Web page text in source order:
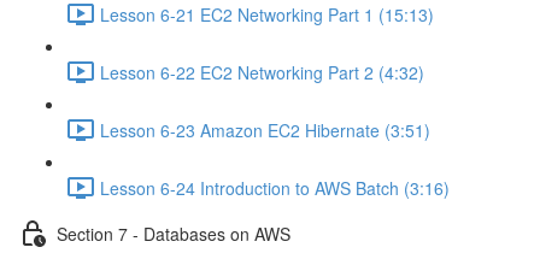
Lesson 6-21 EC2 Networking Part 1 (15:13)
Lesson 6-22 EC2 Networking Part 2 (4:32)
Lesson 6-23 Amazon EC2 Hibernate (3:51)
Lesson 6-24 Introduction to AWS Batch (3:16)
Section 7 - Databases on AWS